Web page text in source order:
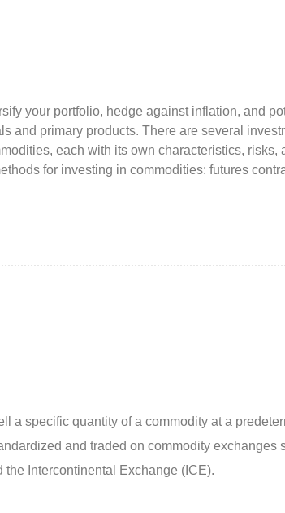
your portfolio, hedge against inflation, and
and primary products. There are several
each with its own characteristics, risks,
for investing in commodities: futures
a specific quantity of a commodity at a
and traded on commodity exchanges
Intercontinental Exchange (ICE).